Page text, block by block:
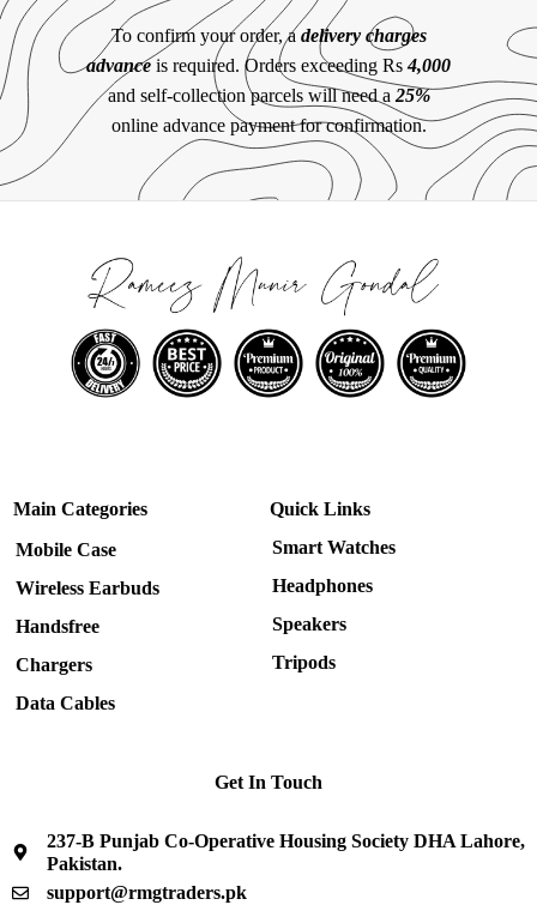
To confirm your order, a delivery charges
advanceis required. Orders exceeding Rs4,000
and self-collection parcels will need a 25%
online advance payment for confirmation.
Main Categories
Mobile Case
Wireless Earbuds
Handsfree
Chargers
Data Cables
Quick Links
Smart Watches
Headphones
Speakers
Tripods
Get In Touch
237-B Punjab Co-Operative Housing Society DHA Lahore,
Pakistan.
support@rmgtraders.pk